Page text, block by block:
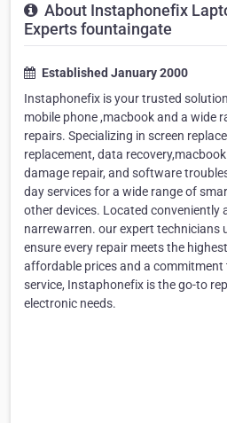
About Instaphonefix
Experts fountaingate
Established January 2000
Instaphonefix is your trusted
mobile phone ,macbook and a wide
repairs. Specializing in screen
replacement, data
damage repair, and software
day services for a wide range of
other devices. Located
narrewarren. our expert technicians
ensure every repair meets the
affordable prices and a
service, Instaphonefix is the go-to
electronic needs.